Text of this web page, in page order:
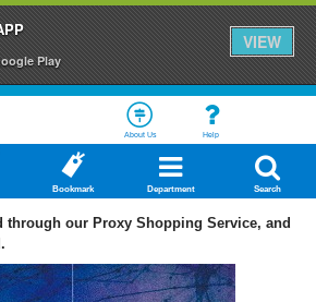
Play
VIEW
About Us Help
Bookmark Department Search
through our Proxy Shopping Service, and